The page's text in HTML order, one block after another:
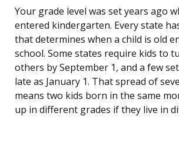
Your grade level was set years ago
entered kindergarten. Every state
that determines when a child is old
school. Some states require kids to
others by September 1, and a few
late as January 1. That spread of
means two kids born in the same
up in different grades if they live in